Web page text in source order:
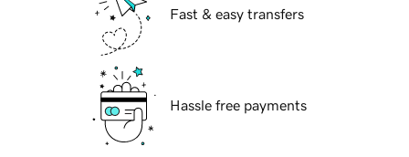
Fast & easy transfers
Hassle free payments